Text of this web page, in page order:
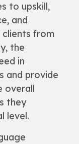
to upskill,
and
from
the
in
and provide
overall
they
level.